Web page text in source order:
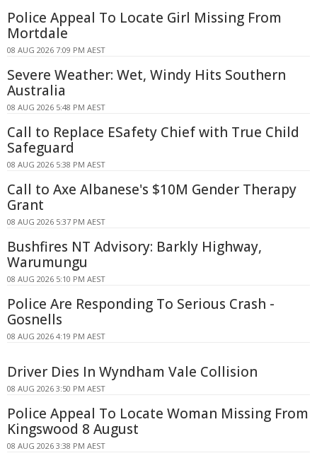
Police Appeal To Locate Girl Missing From
Mortdale
08 AUG 2026 7:09 PM AEST
Severe Weather: Wet, Windy Hits Southern
Australia
08 AUG 2026 5:48 PM AEST
Call to Replace ESafety Chief with True Child
Safeguard
08 AUG 2026 5:38 PM AEST
Call to Axe Albanese's $10M Gender Therapy
Grant
08 AUG 2026 5:37 PM AEST
Bushfires NT Advisory: Barkly Highway,
Warumungu
08 AUG 2026 5:10 PM AEST
Police Are Responding To Serious Crash -
Gosnells
08 AUG 2026 4:19 PM AEST
Driver Dies In Wyndham Vale Collision
08 AUG 2026 3:50 PM AEST
Police Appeal To Locate Woman Missing From
Kingswood 8 August
08 AUG 2026 3:38 PM AEST